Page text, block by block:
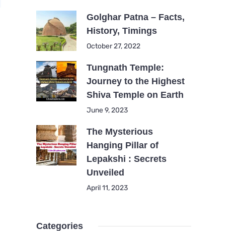
Golghar Patna – Facts,
History, Timings
October 27, 2022
Tungnath Temple:
Journey to the Highest
Shiva Temple on Earth
June 9, 2023
The Mysterious
Hanging Pillar of
Lepakshi : Secrets
Unveiled
April 11, 2023
Categories